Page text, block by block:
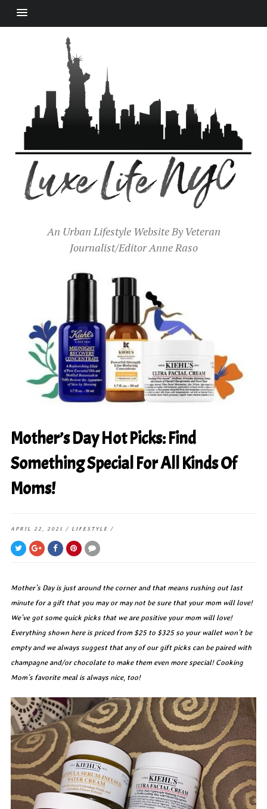
An Urban Lifestyle Website By Veteran
Journalist/Editor Anne Raso
Mother’s Day Hot Picks: Find
Something Special For All Kinds Of
Moms!
APRIL 22, 2021 / LIFESTYLE /
Mother’s Day is just around the corner and that means rushing out last
minute for a gift that you may or may not be sure that your mom will love!
We’ve got some quick picks that we are positive your mom will love!
Everything shown here is priced from $25 to $325 so your wallet won’t be
empty and we always suggest that any of our gift picks can be paired with
champagne and/or chocolate to make them even more special! Cooking
Mom’s favorite meal is always nice, too!